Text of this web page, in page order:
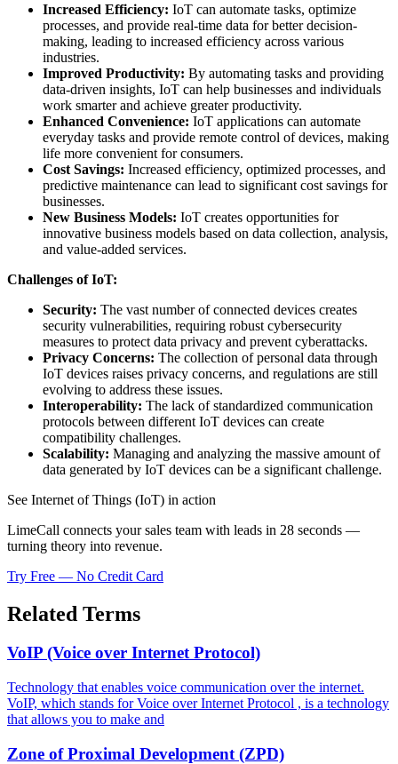
Increased Efficiency: IoT can automate tasks, optimize
processes, and provide real-time data for better decision-
making, leading to increased efficiency across various
industries.
Improved Productivity: By automating tasks and providing
data-driven insights, IoT can help businesses and individuals
work smarter and achieve greater productivity.
Enhanced Convenience: IoT applications can automate
everyday tasks and provide remote control of devices, making
life more convenient for consumers.
Cost Savings: Increased efficiency, optimized processes, and
predictive maintenance can lead to significant cost savings for
businesses.
New Business Models: IoT creates opportunities for
innovative business models based on data collection, analysis,
and value-added services.
Challenges of IoT:
Security: The vast number of connected devices creates
security vulnerabilities, requiring robust cybersecurity
measures to protect data privacy and prevent cyberattacks.
Privacy Concerns: The collection of personal data through
IoT devices raises privacy concerns, and regulations are still
evolving to address these issues.
Interoperability: The lack of standardized communication
protocols between different IoT devices can create
compatibility challenges.
Scalability: Managing and analyzing the massive amount of
data generated by IoT devices can be a significant challenge.
See Internet of Things (IoT) in action
LimeCall connects your sales team with leads in 28 seconds —
turning theory into revenue.
Try Free — No Credit Card
Related Terms
VoIP (Voice over Internet Protocol)
Technology that enables voice communication over the internet.
VoIP, which stands for Voice over Internet Protocol , is a technology
that allows you to make and
Zone of Proximal Development (ZPD)